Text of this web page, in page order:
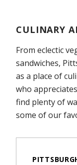
CULINARY
From eclectic
sandwiches,
as a place of
who
find plenty of
some of our